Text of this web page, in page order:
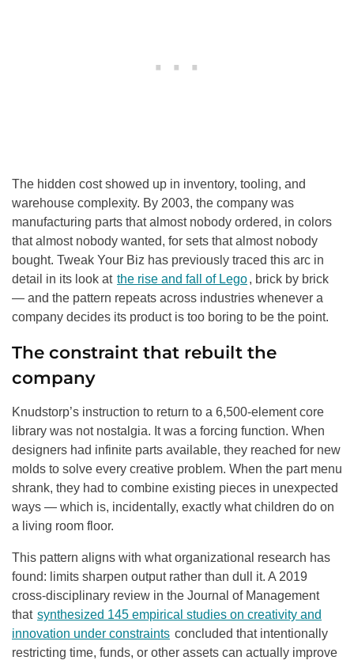
The hidden cost showed up in inventory, tooling, and
warehouse complexity. By 2003, the company was
manufacturing parts that almost nobody ordered, in colors
that almost nobody wanted, for sets that almost nobody
bought. Tweak Your Biz has previously traced this arc in
detail in its look at the rise and fall of Lego, brick by brick
— and the pattern repeats across industries whenever a
company decides its product is too boring to be the point.
The constraint that rebuilt the
company
Knudstorp’s instruction to return to a 6,500-element core
library was not nostalgia. It was a forcing function. When
designers had infinite parts available, they reached for new
molds to solve every creative problem. When the part menu
shrank, they had to combine existing pieces in unexpected
ways — which is, incidentally, exactly what children do on
a living room floor.
This pattern aligns with what organizational research has
found: limits sharpen output rather than dull it. A 2019
cross-disciplinary review in the Journal of Management
that synthesized 145 empirical studies on creativity and
innovation under constraints concluded that intentionally
restricting time, funds, or other assets can actually improve